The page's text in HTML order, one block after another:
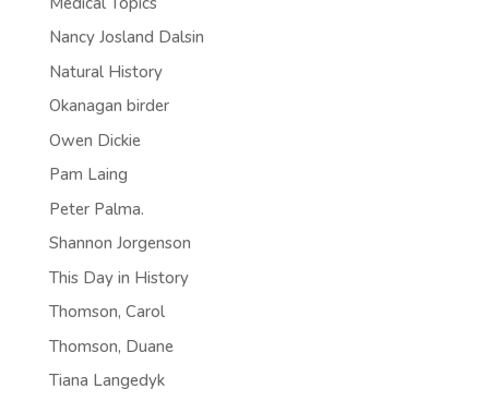
Nancy Josland Dalsin
Natural History
Okanagan birder
Owen Dickie
Pam Laing
Peter Palma.
Shannon Jorgenson
This Day in History
Thomson, Carol
Thomson, Duane
Tiana Langedyk